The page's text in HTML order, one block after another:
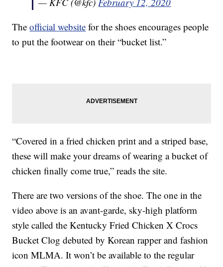
Theofficial website for the shoes encourages people
to put the footwear on their “bucket list.”
“Covered in a fried chicken print and a striped base,
these will make your dreams of wearing a bucket of
chicken finally come true,” reads the site.
There are two versions of the shoe. The one in the
video above is an avant-garde, sky-high platform
style called the Kentucky Fried Chicken X Crocs
Bucket Clog debuted by Korean rapper and fashion
icon MLMA. It won’t be available to the regular